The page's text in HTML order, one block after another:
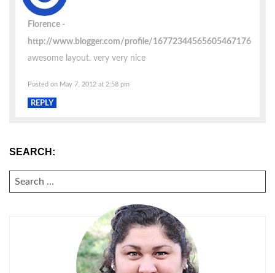
Florence
http://www.blogger.com/profile/16772344565605467176
awesome layout. very very nice
Posted on May 7, 2012 at 2:58 pm
REPLY
SEARCH:
SEARCH
FOR: